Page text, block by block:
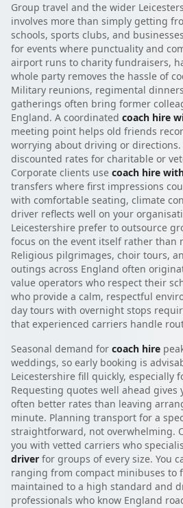
Group travel and the wider
involves more than simply getting
schools, sports clubs, and
for events where punctuality and
airport runs to charity fundraisers,
whole party removes the hassle of
Military reunions, regimental
gatherings often bring former
England. A coordinated coach hire
meeting point helps old friends
worrying about driving or
discounted rates for charitable or
Corporate clients use coach hire
transfers where first impressions
with comfortable seating, climate
driver reflects well on your
Leicestershire prefer to outsource
focus on the event itself rather than
Religious pilgrimages, choir tours,
outings across England often
value operators who respect their
who provide a calm, respectful
day tours with overnight stops
that experienced carriers handle
Seasonal demand for coach hire
weddings, so early booking is
Leicestershire fill quickly, especially
Requesting quotes well ahead gives
often better rates than leaving
minute. Planning transport for a
straightforward, not overwhelming.
you with vetted carriers who
driver for groups of every size. You
ranging from compact minibuses to
maintained to a high standard and
professionals who know England